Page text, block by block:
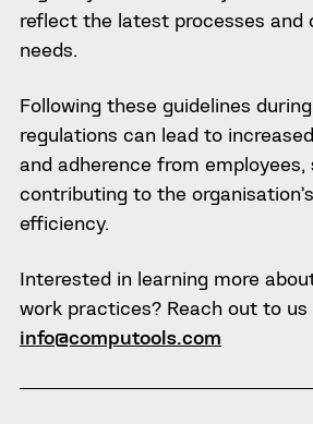
reflect the latest processes and
needs.
Following these guidelines
regulations can lead to
and adherence from
contributing to the
efficiency.
Interested in learning more
work practices? Reach out to
info@computools.com